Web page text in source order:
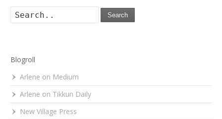
Search
Blogroll
Arlene on Medium
Arlene on Tikkun Daily
New Village Press